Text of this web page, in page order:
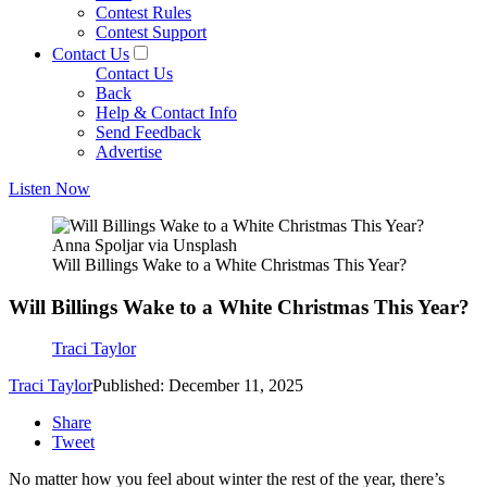
Contest Rules
Contest Support
Contact Us
Contact Us
Back
Help & Contact Info
Send Feedback
Advertise
Listen Now
Anna Spoljar via Unsplash
Will Billings Wake to a White Christmas This Year?
Will Billings Wake to a White Christmas This Year?
Traci Taylor
Traci TaylorPublished: December 11, 2025
Share
Tweet
No matter how you feel about winter the rest of the year, there’s